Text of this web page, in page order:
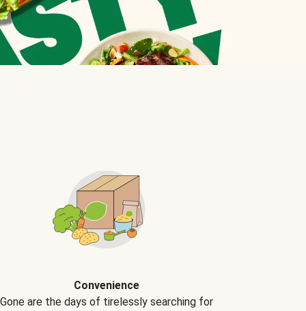
Convenience
Gone are the days of tirelessly searching for